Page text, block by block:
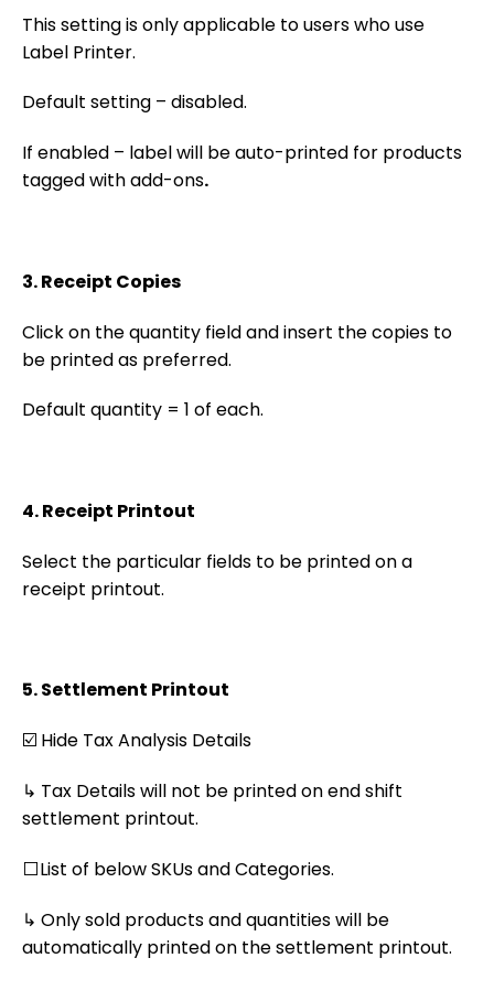
This setting is only applicable to users who use
Label Printer.
Default setting – disabled.
If enabled – label will be auto-printed for products
tagged with add-ons.
3. Receipt Copies
Click on the quantity field and insert the copies to
be printed as preferred.
Default quantity = 1 of each.
4. Receipt Printout
Select the particular fields to be printed on a
receipt printout.
5. Settlement Printout
☑️ Hide Tax Analysis Details
↳ Tax Details will not be printed on end shift
settlement printout.
⬜List of below SKUs and Categories.
↳ Only sold products and quantities will be
automatically printed on the settlement printout.